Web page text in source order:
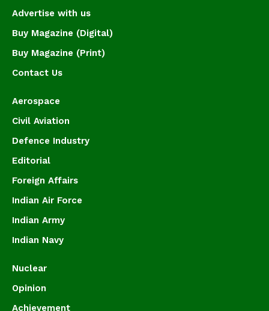
Advertise with us
Buy Magazine (Digital)
Buy Magazine (Print)
Contact Us
Aerospace
Civil Aviation
Defence Industry
Editorial
Foreign Affairs
Indian Air Force
Indian Army
Indian Navy
Nuclear
Opinion
Achievement